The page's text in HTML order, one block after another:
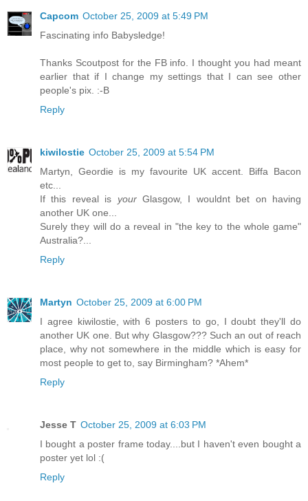
Capcom October 25, 2009 at 5:49 PM
Fascinating info Babysledge!
Thanks Scoutpost for the FB info. I thought you had meant
earlier that if I change my settings that I can see other
people's pix. :-B
Reply
kiwilostie October 25, 2009 at 5:54 PM
Martyn, Geordie is my favourite UK accent. Biffa Bacon
etc...
If this reveal is yourGlasgow, I wouldnt bet on having
another UK one...
Surely they will do a reveal in "the key to the whole game"
Australia?...
Reply
Martyn October 25, 2009 at 6:00 PM
I agree kiwilostie, with 6 posters to go, I doubt they'll do
another UK one. But why Glasgow??? Such an out of reach
place, why not somewhere in the middle which is easy for
most people to get to, say Birmingham? *Ahem*
Reply
Jesse T October 25, 2009 at 6:03 PM
I bought a poster frame today....but I haven't even bought a
poster yet lol :(
Reply